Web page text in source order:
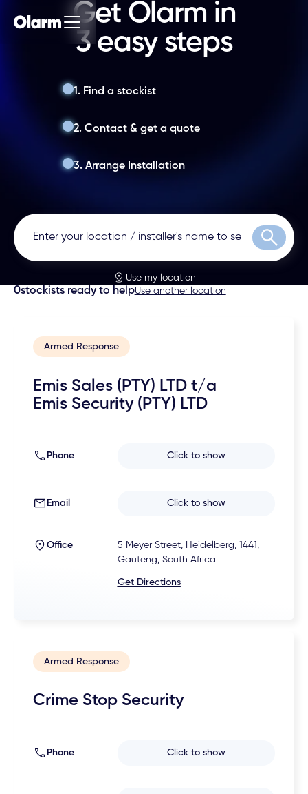
Get Olarm in
3 easy steps
1. Find a stockist
2. Contact & get a quote
3. Arrange Installation
Search
Use my location
0stockists ready to helpUse another location
Armed Response
Emis Sales (PTY) LTD t/a
Emis Security (PTY) LTD
Phone Click to show
Email Click to show
Office
5 Meyer Street, Heidelberg, 1441,
Gauteng, South Africa
Get Directions
Armed Response
Crime Stop Security
Phone Click to show